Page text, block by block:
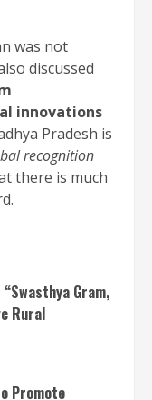
was not
discussed
innovations
Pradesh is
recognition
there is much
Gram,
Rural
Promote